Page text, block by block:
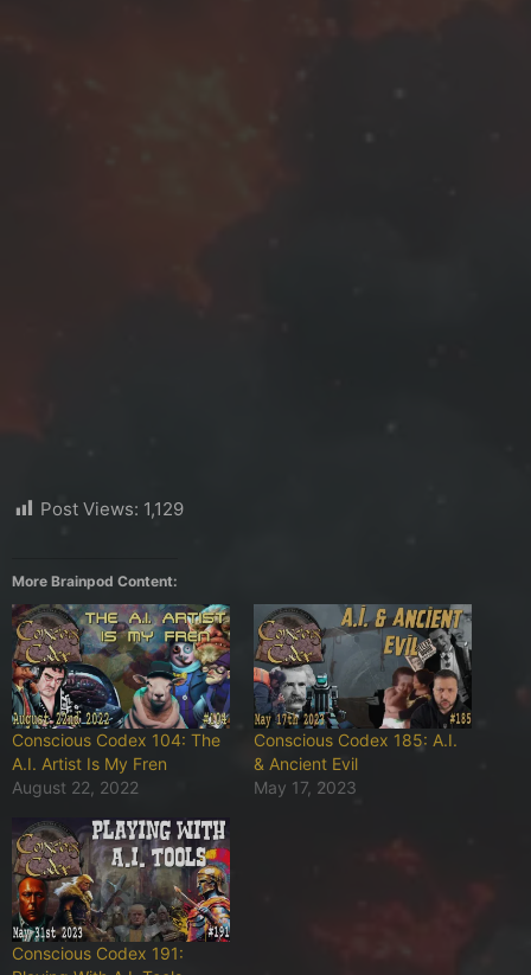
Post Views: 1,129
More Brainpod Content:
Conscious Codex 104: The
A.I. Artist Is My Fren
August 22, 2022
Conscious Codex 185: A.I.
& Ancient Evil
May 17, 2023
Conscious Codex 191: